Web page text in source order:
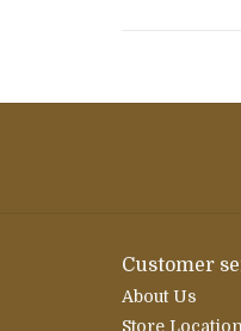
Customer
About Us
Store